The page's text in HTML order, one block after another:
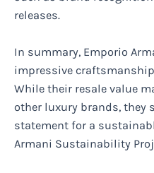
releases.
In summary, Emporio
impressive
While their resale value
other luxury brands, they
statement for a
Armani Sustainability